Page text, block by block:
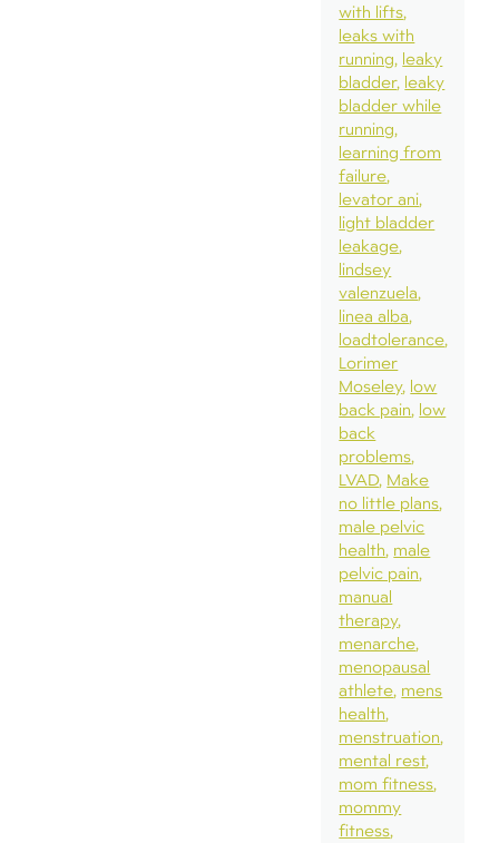
with lifts
leaks with
running leaky
bladder leaky
bladder while
running
learning from
failure
levator ani
light bladder
leakage
lindsey
valenzuela
linea alba
loadtolerance
Lorimer
Moseley low
back pain low
back
problems
LVAD Make
no little plans
male pelvic
health male
pelvic pain
manual
therapy
menarche
menopausal
athlete mens
health
menstruation
mental rest
mom fitness
mommy
fitness